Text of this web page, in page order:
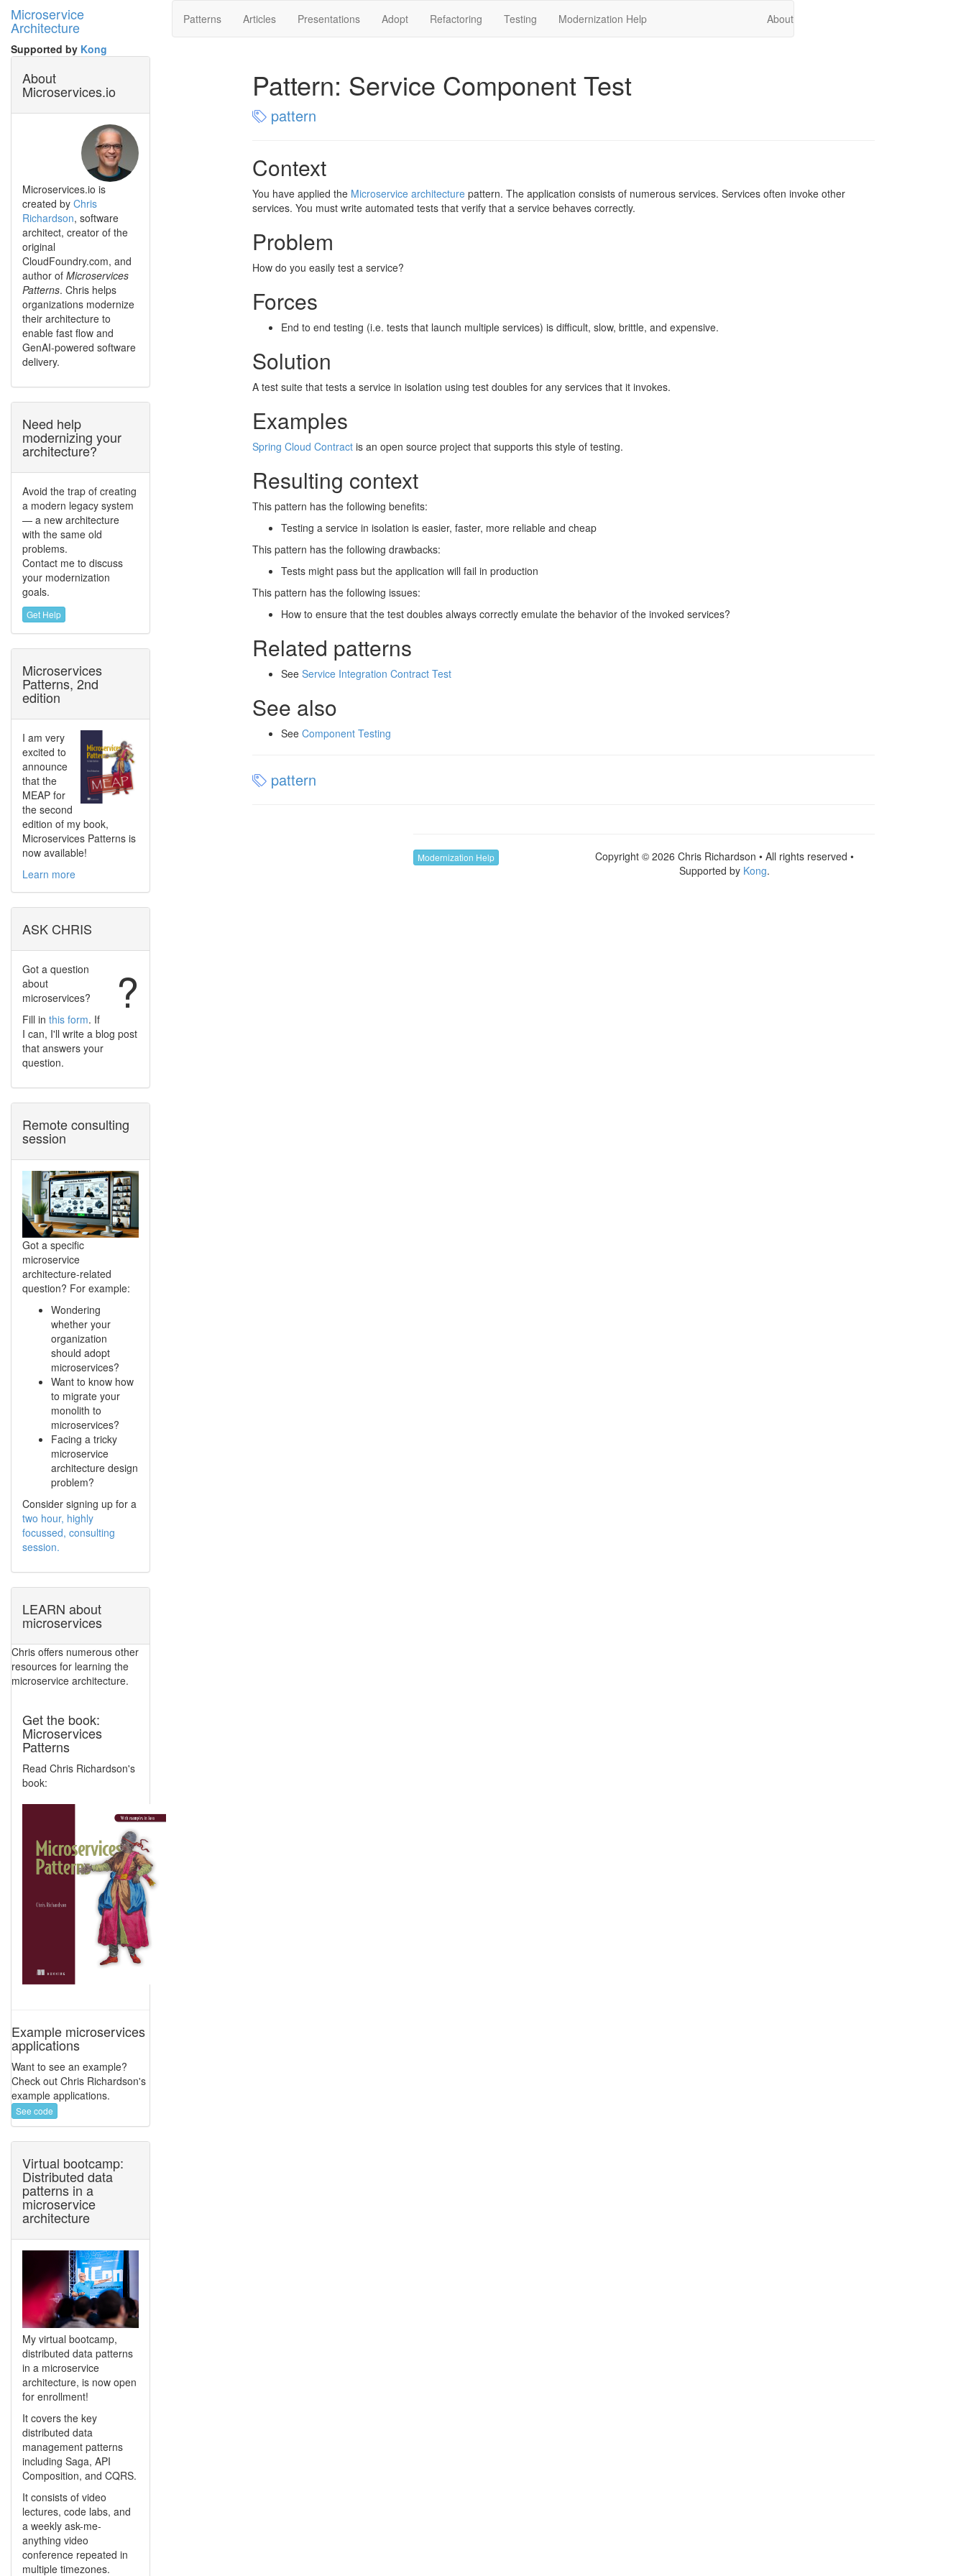
Microservice
Architecture
Supported by Kong
Patterns Articles Presentations Adopt Refactoring Testing Modernization Help About
Pattern: Service Component Test
pattern
Context
You have applied the Microservice architecture pattern. The application consists of numerous services. Services often invoke other
services. You must write automated tests that verify that a service behaves correctly.
Problem
How do you easily test a service?
Forces
End to end testing (i.e. tests that launch multiple services) is difficult, slow, brittle, and expensive.
Solution
A test suite that tests a service in isolation using test doubles for any services that it invokes.
Examples
Spring Cloud Contract is an open source project that supports this style of testing.
Resulting context
This pattern has the following benefits:
Testing a service in isolation is easier, faster, more reliable and cheap
This pattern has the following drawbacks:
Tests might pass but the application will fail in production
This pattern has the following issues:
How to ensure that the test doubles always correctly emulate the behavior of the invoked services?
Related patterns
See Service Integration Contract Test
See also
See Component Testing
pattern
Modernization Help
Copyright © 2026 Chris Richardson • All rights reserved •
Supported by Kong.
About
Microservices.io
Microservices.io is
created by Chris
Richardson, software
architect, creator of the
original
CloudFoundry.com, and
author of Microservices
Patterns. Chris helps
organizations modernize
their architecture to
enable fast flow and
GenAI-powered software
delivery.
Need help
modernizing your
architecture?
Avoid the trap of creating
a modern legacy system
— a new architecture
with the same old
problems.
Contact me to discuss
your modernization
goals.
Get Help
Microservices
Patterns, 2nd
edition
I am very
excited to
announce
that the
MEAP for
the second
edition of my book,
Microservices Patterns is
now available!
Learn more
ASK CHRIS
?
Got a question
about
microservices?
Fill in this form. If
I can, I'll write a blog post
that answers your
question.
Remote consulting
session
Got a specific
microservice
architecture-related
question? For example:
Wondering
whether your
organization
should adopt
microservices?
Want to know how
to migrate your
monolith to
microservices?
Facing a tricky
microservice
architecture design
problem?
Consider signing up for a
two hour, highly
focussed, consulting
session.
LEARN about
microservices
Chris offers numerous other
resources for learning the
microservice architecture.
Get the book:
Microservices
Patterns
Read Chris Richardson's
book:
Example microservices
applications
Want to see an example?
Check out Chris Richardson's
example applications.
See code
Virtual bootcamp:
Distributed data
patterns in a
microservice
architecture
My virtual bootcamp,
distributed data patterns
in a microservice
architecture, is now open
for enrollment!
It covers the key
distributed data
management patterns
including Saga, API
Composition, and CQRS.
It consists of video
lectures, code labs, and
a weekly ask-me-
anything video
conference repeated in
multiple timezones.